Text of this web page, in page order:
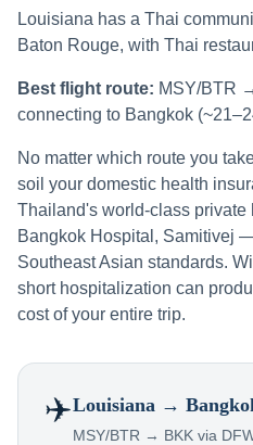
Louisiana has a Thai
Baton Rouge, with Thai
Best flight route: MSY/BTR
connecting to Bangkok
No matter which route you
soil your domestic health
Thailand's world-class
Bangkok Hospital, Samitivej
Southeast Asian standards.
short hospitalization can
cost of your entire trip.
✈️Louisiana →
MSY/BTR → BKK via